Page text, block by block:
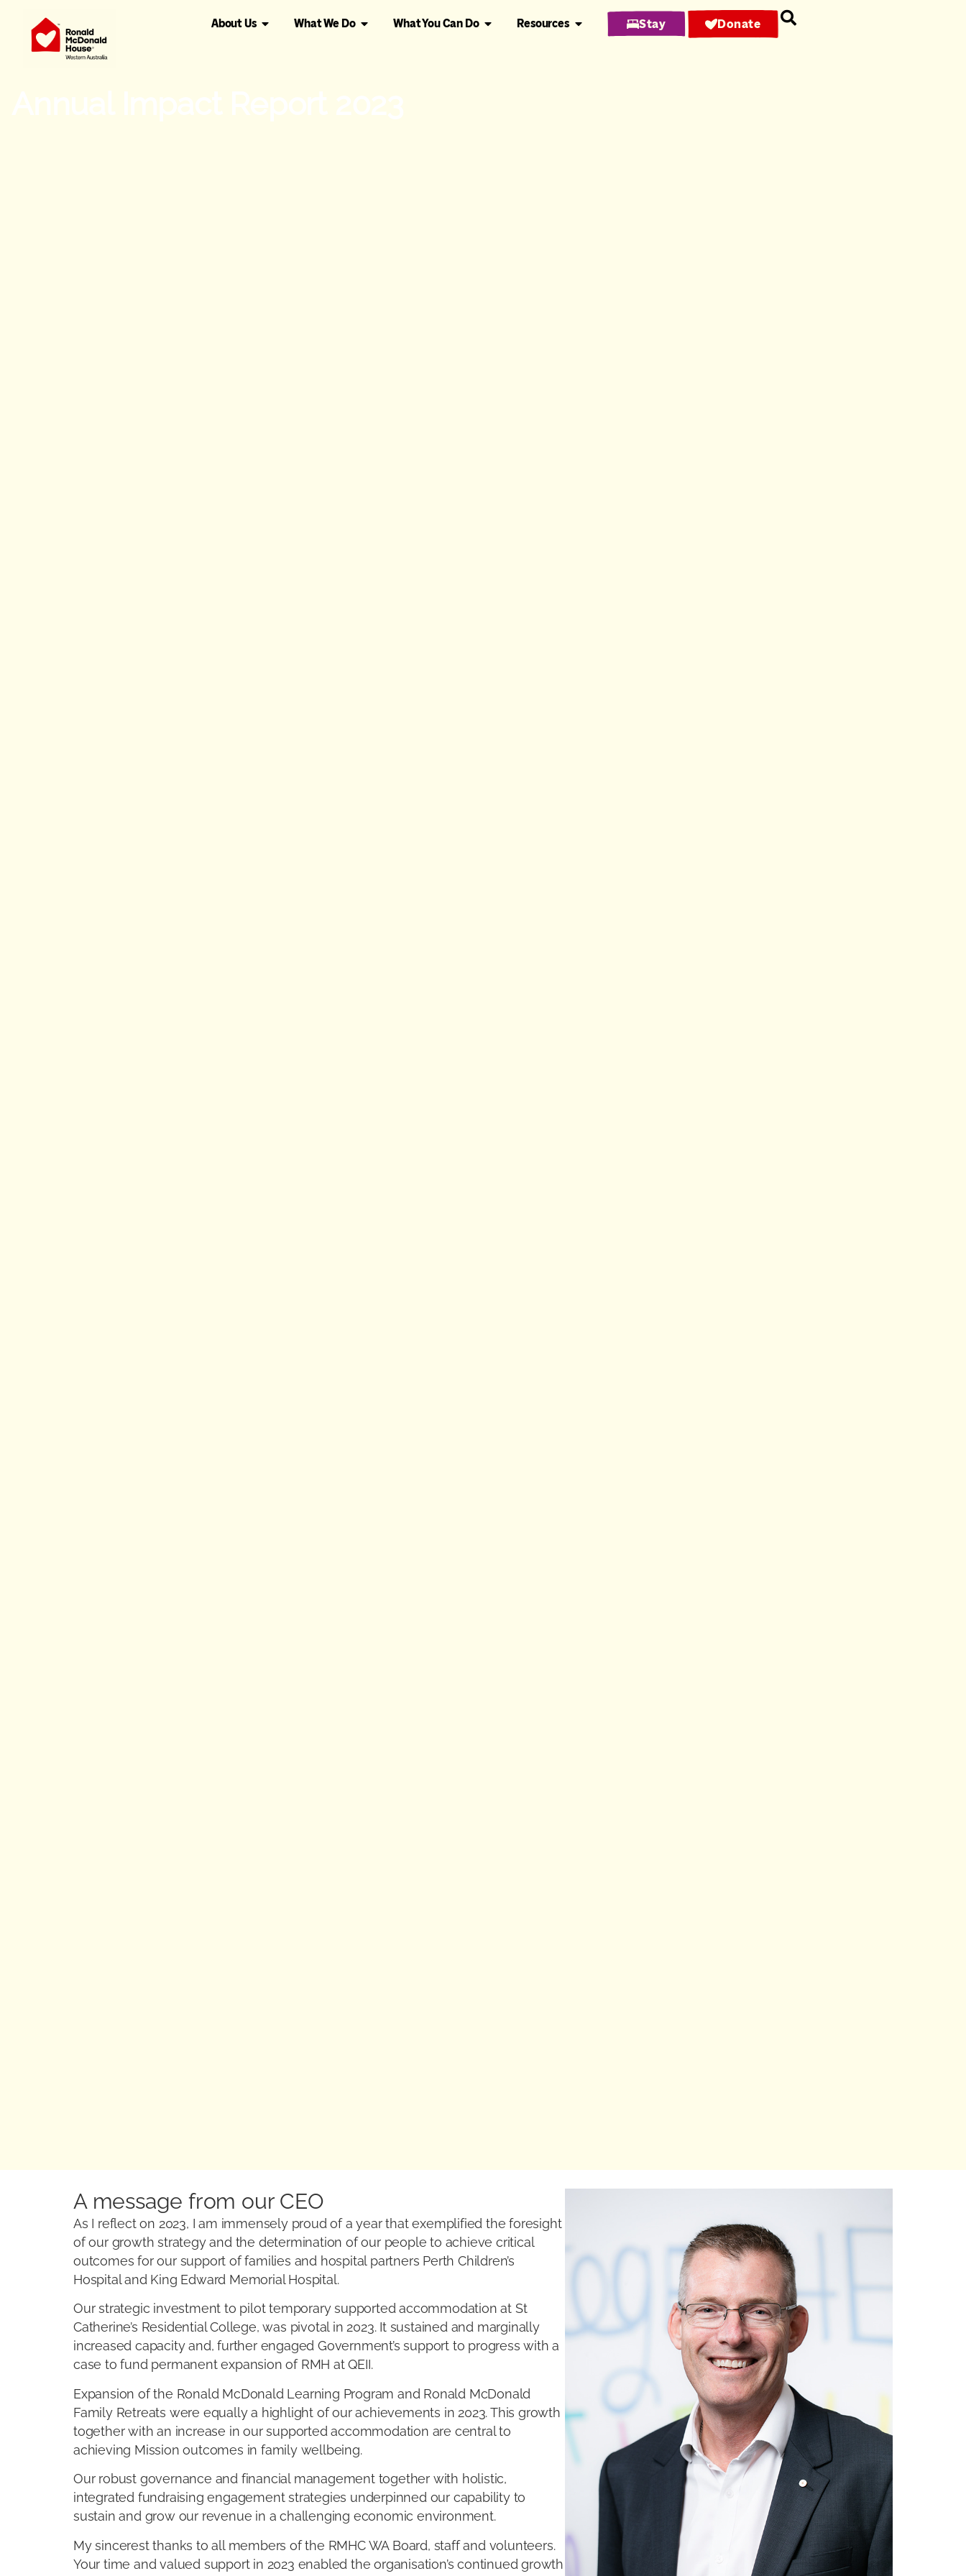
About Us What We Do What You Can Do Resources Stay Donate
A message from our CEO
As I reflect on 2023, I am immensely proud of a year that exemplified the foresight
of our growth strategy and the determination of our people to achieve critical
outcomes for our support of families and hospital partners Perth Children’s
Hospital and King Edward Memorial Hospital.
Our strategic investment to pilot temporary supported accommodation at St
Catherine’s Residential College, was pivotal in 2023. It sustained and marginally
increased capacity and, further engaged Government’s support to progress with a
case to fund permanent expansion of RMH at QEII.
Expansion of the Ronald McDonald Learning Program and Ronald McDonald
Family Retreats were equally a highlight of our achievements in 2023. This growth
together with an increase in our supported accommodation are central to
achieving Mission outcomes in family wellbeing.
Our robust governance and financial management together with holistic,
integrated fundraising engagement strategies underpinned our capability to
sustain and grow our revenue in a challenging economic environment.
My sincerest thanks to all members of the RMHC WA Board, staff and volunteers.
Your time and valued support in 2023 enabled the organisation’s continued growth